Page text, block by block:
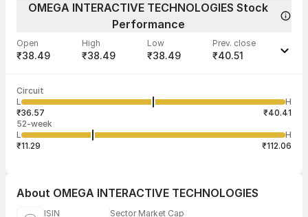
OMEGA INTERACTIVE TECHNOLOGIES Stock
Performance
Open
₹38.49
High
₹38.49
Low
₹38.49
Prev. close
₹40.51
Volume
78,682 ₹38.49
Aug
50
Circuit
L
H
₹36.57
₹40.41
52-week
L
H
₹11.29
₹112.06
About OMEGA INTERACTIVE TECHNOLOGIES
ISIN Sector Market Cap